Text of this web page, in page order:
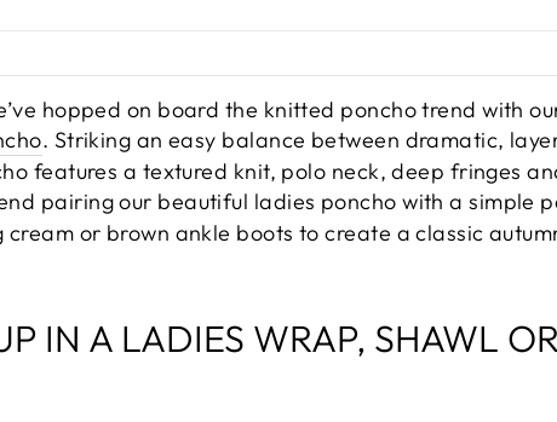
hopped on board the knitted poncho trend with
. Striking an easy balance between dramatic,
features a textured knit, polo neck, deep fringes
pairing our beautiful ladies poncho with a simple
or brown ankle boots to create a classic
IN A LADIES WRAP, SHAWL